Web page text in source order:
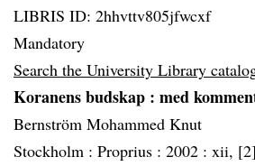
LIBRIS ID: 2hhvttv805jfwcxf
Mandatory
Search the University Library
Koranens budskap : med
Bernström Mohammed Knut
Stockholm : Proprius : 2002 : xii,